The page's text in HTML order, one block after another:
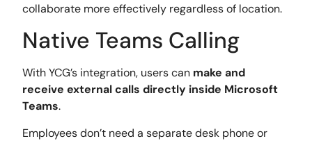
collaborate more effectively regardless of location.
Native Teams Calling
With YCG’s integration, users can make and
receive external calls directly inside Microsoft
Teams.
Employees don’t need a separate desk phone or